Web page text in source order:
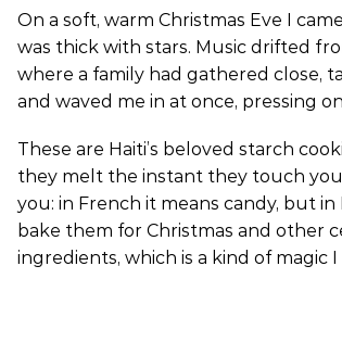
On a soft, warm Christmas Eve I
was thick with stars. Music drifted
where a family had gathered close,
and waved me in at once, pressing
These are Haiti’s beloved starch
they melt the instant they touch
you: in French it means candy, but
bake them for Christmas and other
ingredients, which is a kind of magic